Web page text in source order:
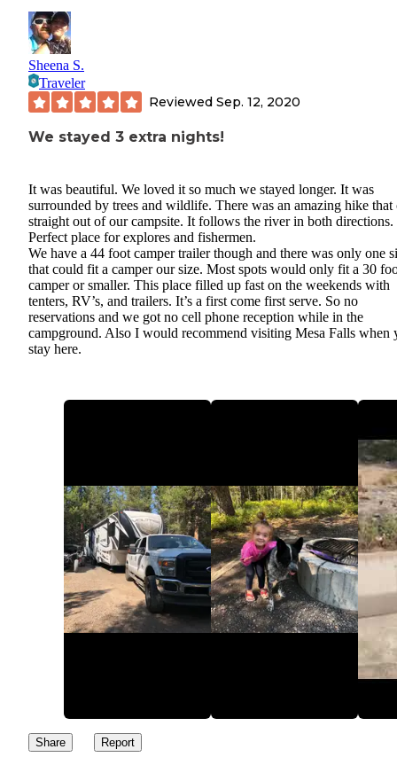
Sheena S.
Traveler
Reviewed Sep. 12, 2020
We stayed 3 extra nights!
It was beautiful. We loved it so much we stayed longer. It was
surrounded by trees and wildlife. There was an amazing hike that
straight out of our campsite. It follows the river in both directions.
Perfect place for explores and fishermen.
We have a 44 foot camper trailer though and there was only one
that could fit a camper our size. Most spots would only fit a 30
camper or smaller. This place filled up fast on the weekends with
tenters, RV’s, and trailers. It’s a first come first serve. So no
reservations and we got no cell phone reception while in the
campground. Also I would recommend visiting Mesa Falls when
stay here.
Share Report